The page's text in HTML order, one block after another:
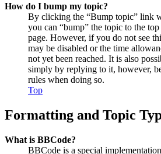
How do I bump my topic?
By clicking the “Bump topic” link
you can “bump” the topic to the
page. However, if you do not see
may be disabled or the time
not yet been reached. It is also
simply by replying to it, however,
rules when doing so.
Top
Formatting and Topic
What is BBCode?
BBCode is a special